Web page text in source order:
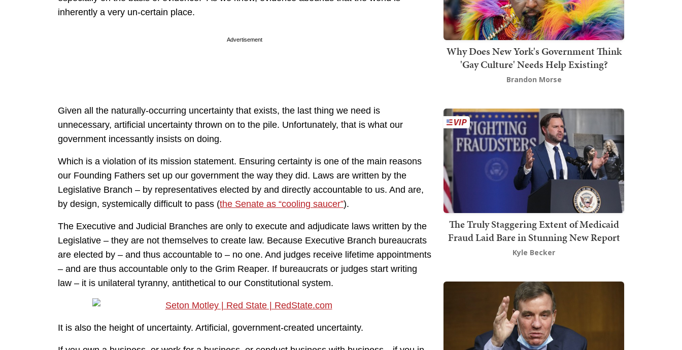
inherently a very un-certain place.
Advertisement
Given all the naturally-occurring uncertainty that exists, the last thing we need is
unnecessary, artificial uncertainty thrown on to the pile. Unfortunately, that is what our
government incessantly insists on doing.
Which is a violation of its mission statement. Ensuring certainty is one of the main reasons
our Founding Fathers set up our government the way they did. Laws are written by the
Legislative Branch – by representatives elected by and directly accountable to us. And are,
by design, systemically difficult to pass (the Senate as “cooling saucer”).
The Executive and Judicial Branches are only to execute and adjudicate laws written by the
Legislative – they are not themselves to create law. Because Executive Branch bureaucrats
are elected by – and thus accountable to – no one. And judges receive lifetime appointments
– and are thus accountable only to the Grim Reaper. If bureaucrats or judges start writing
law – it is unilateral tyranny, antithetical to our Constitutional system.
It is also the height of uncertainty. Artificial, government-created uncertainty.
Why Does New York's Government Think
'Gay Culture' Needs Help Existing?
Brandon Morse
The Truly Staggering Extent of Medicaid
Fraud Laid Bare in Stunning New Report
Kyle Becker